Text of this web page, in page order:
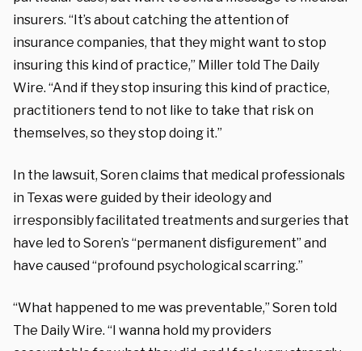
insurers. “It’s about catching the attention of
insurance companies, that they might want to stop
insuring this kind of practice,” Miller told The Daily
Wire. “And if they stop insuring this kind of practice,
practitioners tend to not like to take that risk on
themselves, so they stop doing it.”
In the lawsuit, Soren claims that medical professionals
in Texas were guided by their ideology and
irresponsibly facilitated treatments and surgeries that
have led to Soren’s “permanent disfigurement” and
have caused “profound psychological scarring.”
“What happened to me was preventable,” Soren told
The Daily Wire. “I wanna hold my providers